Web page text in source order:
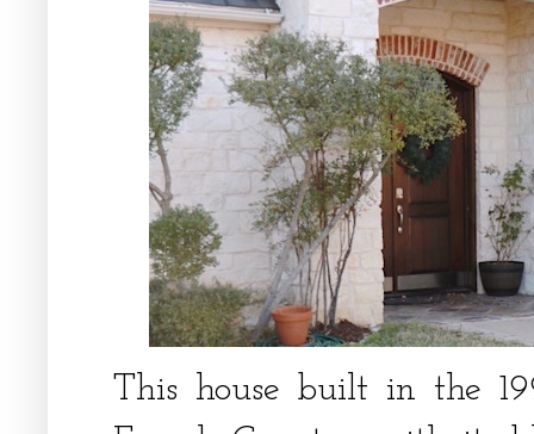
This house built in the